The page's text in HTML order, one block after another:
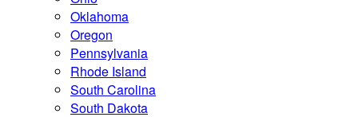
Oklahoma
Oregon
Pennsylvania
Rhode Island
South Carolina
South Dakota